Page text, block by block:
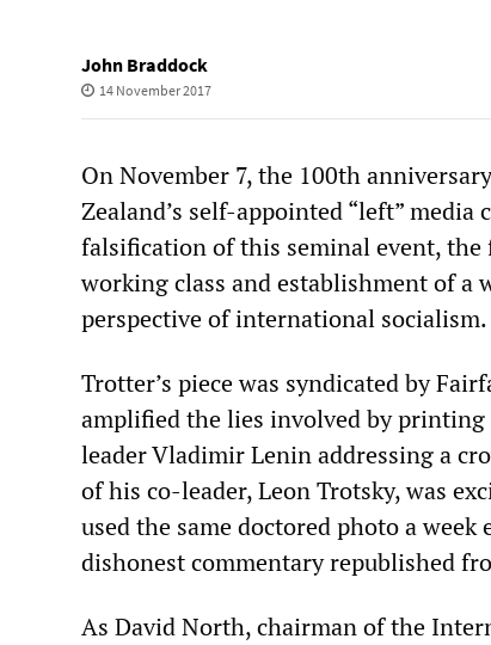
John Braddock
14 November 2017
On November 7, the 100th
Zealand’s self-appointed “left”
falsification of this seminal event,
working class and establishment of a
perspective of international socialism.
Trotter’s piece was syndicated by
amplified the lies involved by
leader Vladimir Lenin addressing a
of his co-leader, Leon Trotsky, was
used the same doctored photo a
dishonest commentary republished
As David North, chairman of the